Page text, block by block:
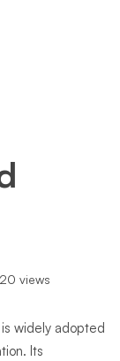
20 views
widely adopted
Its